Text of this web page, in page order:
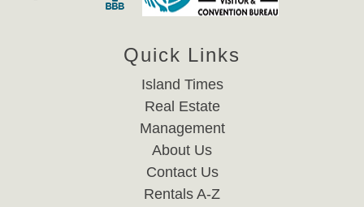
Quick Links
Island Times
Real Estate
Management
About Us
Contact Us
Rentals A-Z